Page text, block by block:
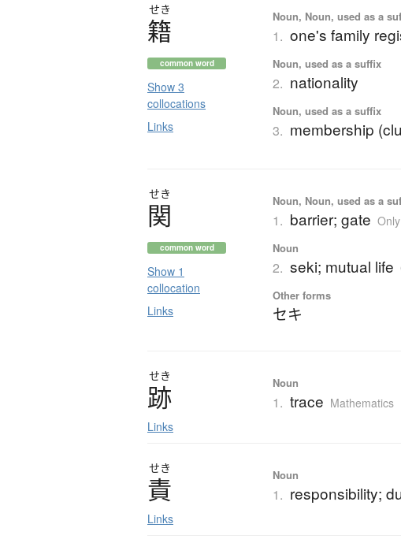
せき
籍
common word
Show 3
collocations
Links
Noun, Noun, used as a
1. one's family
Noun, used as a suffix
2. nationality
Noun, used as a suffix
3. membership
せき
関
common word
Show 1
collocation
Links
Noun, Noun, used as a
1. barrier; gate
Noun
2. seki; mutual life
Other forms
セキ
せき
跡
Links
Noun
1. trace Mathematics
せき
責
Links
Noun
1. responsibility;